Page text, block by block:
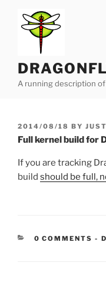
content
A running description
POSTED
ON
2014/08/18 BY
Full kernel build for
If you are tracking
build should be full,
0 COMMENTS -